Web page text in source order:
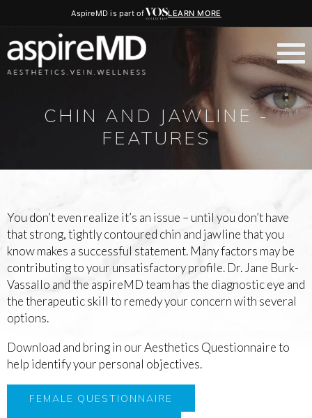
AspireMD is part of LEARN MORE
CHIN AND JAWLINE -
FEATURES
You don’t even realize it’s an issue – until you don’t have
that strong, tightly contoured chin and jawline that you
know makes a successful statement. Many factors may be
contributing to your unsatisfactory profile. Dr. Jane Burk-
Vassallo and the aspireMD team has the diagnostic eye and
the therapeutic skill to remedy your concern with several
options.
Download and bring in our Aesthetics Questionnaire to
help identify your personal objectives.
FEMALE QUESTIONNAIRE